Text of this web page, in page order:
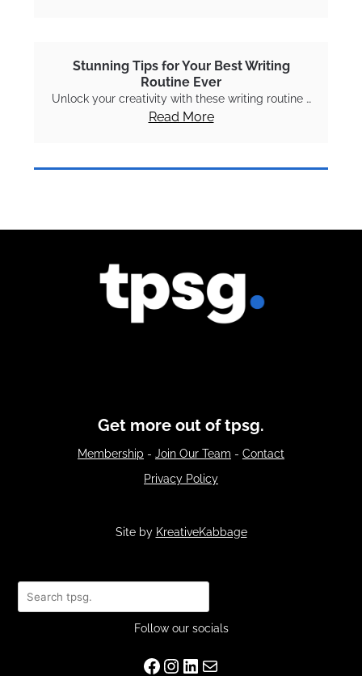
Stunning Tips for Your Best Writing
Routine Ever
Unlock your creativity with these writing routine …
Read More
Get more out of tpsg.
Membership - Join Our Team - Contact
Privacy Policy
Site by KreativeKabbage
Search
Follow our socials
Facebook
Instagram
LinkedIn
Mail